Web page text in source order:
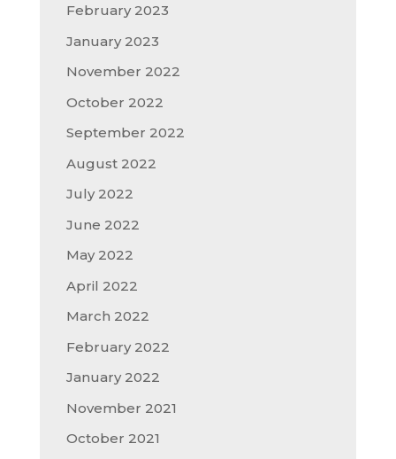
February 2023
January 2023
November 2022
October 2022
September 2022
August 2022
July 2022
June 2022
May 2022
April 2022
March 2022
February 2022
January 2022
November 2021
October 2021